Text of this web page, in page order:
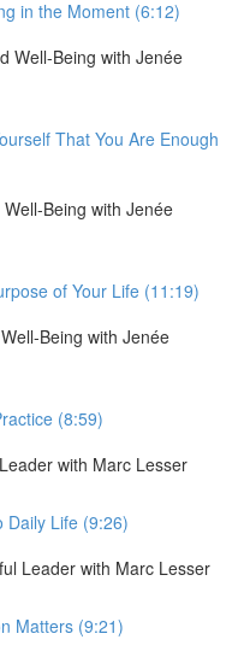
in the Moment (6:12)
Well-Being with Jenée
That You Are Enough
Being with Jenée
of Your Life (11:19)
Being with Jenée
(8:59)
with Marc Lesser
Daily Life (9:26)
Leader with Marc Lesser
Matters (9:21)